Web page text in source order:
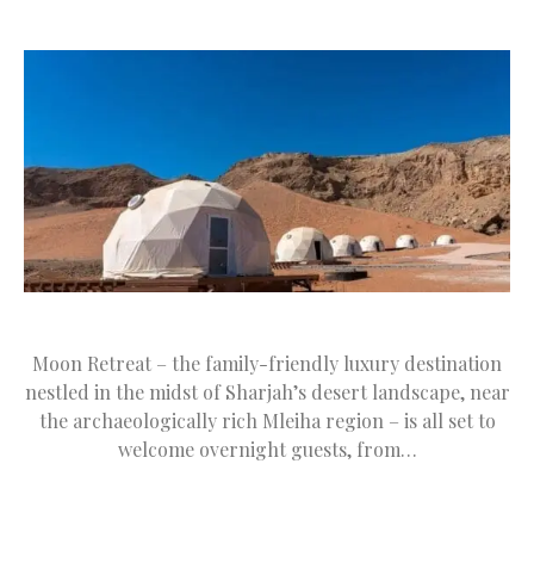
Moon Retreat – the family-friendly luxury destination
nestled in the midst of Sharjah’s desert landscape, near
the archaeologically rich Mleiha region – is all set to
welcome overnight guests, from…